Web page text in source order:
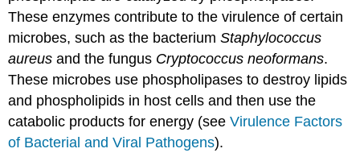
These enzymes contribute to the virulence of certain
microbes, such as the bacteriumStaphylococcus
aureus and the fungus Cryptococcus neoformans.
These microbes use phospholipases to destroy lipids
and phospholipids in host cells and then use the
catabolic products for energy (seeVirulence Factors
of Bacterial and Viral Pathogens).